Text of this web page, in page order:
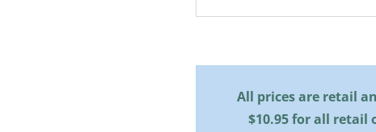
All prices are retail
$10.95 for all retail